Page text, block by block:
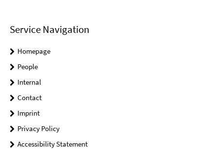
Service Navigation
Homepage
People
Internal
Contact
Imprint
Privacy Policy
Accessibility Statement